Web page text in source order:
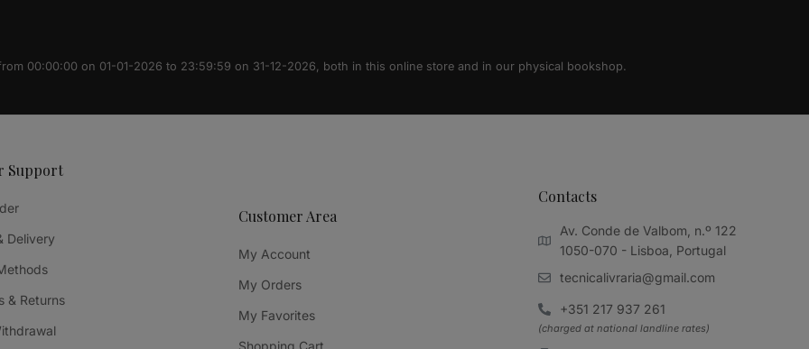
00:00:00 on 01-01-2026 to 23:59:59 on 31-12-2026, both in this online store and in our physical bookshop.
Support
Delivery
& Returns
Customer Area
My Account
My Orders
My Favorites
Shopping Cart
Contacts
Av. Conde de Valbom, n.º 122
1050-070 - Lisboa, Portugal
tecnicalivraria@gmail.com
+351 217 937 261
(charged at national landline rates)